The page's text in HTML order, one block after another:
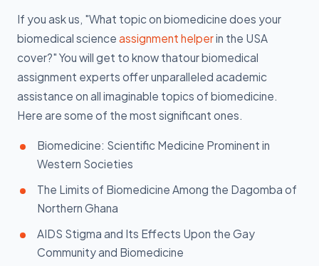
If you ask us, "What topic on biomedicine does your
biomedical science assignment helperin the USA
cover?" You will get to know thatour biomedical
assignment experts offer unparalleled academic
assistance on all imaginable topics of biomedicine.
Here are some of the most significant ones.
Biomedicine: Scientific Medicine Prominent in
Western Societies
The Limits of Biomedicine Among the Dagomba of
Northern Ghana
AIDS Stigma and Its Effects Upon the Gay
Community and Biomedicine